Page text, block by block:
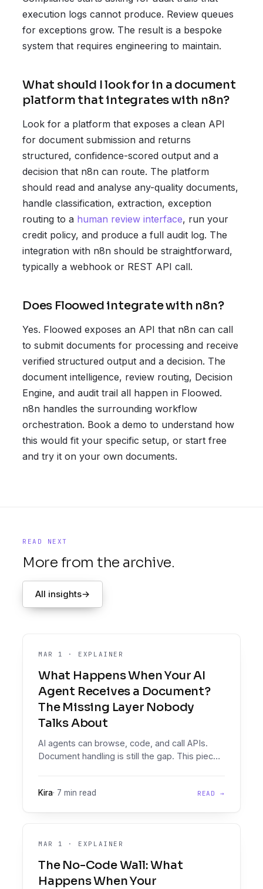
execution logs cannot produce. Review queues
for exceptions grow. The result is a bespoke
system that requires engineering to maintain.
What should I look for in a document
platform that integrates with n8n?
Look for a platform that exposes a clean API
for document submission and returns
structured, confidence-scored output and a
decision that n8n can route. The platform
should read and analyse any-quality documents,
handle classification, extraction, exception
routing to a human review interface, run your
credit policy, and produce a full audit log. The
integration with n8n should be straightforward,
typically a webhook or REST API call.
Does Floowed integrate with n8n?
Yes. Floowed exposes an API that n8n can call
to submit documents for processing and receive
verified structured output and a decision. The
document intelligence, review routing, Decision
Engine, and audit trail all happen in Floowed.
n8n handles the surrounding workflow
orchestration. Book a demo to understand how
this would fit your specific setup, or start free
and try it on your own documents.
READ NEXT
More from the archive.
All insights→
MAR 1 · EXPLAINER
What Happens When Your AI
Agent Receives a Document?
The Missing Layer Nobody
Talks About
AI agents can browse, code, and call APIs.
Document handling is still the gap. This piece
for lenders, and what it takes to build it.
Kira· 7 min read READ →
MAR 1 · EXPLAINER
The No-Code Wall: What
Happens When Your